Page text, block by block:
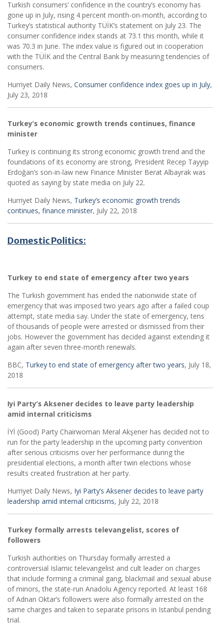
Turkish consumers’ confidence in the country’s economy has
gone up in July, rising 4 percent month-on-month, according to
Turkey’s statistical authority TÜİK’s statement on July 23. The
consumer confidence index stands at 73.1 this month, while it
was 70.3 in June. The index value is figured out in cooperation
with the TÜİK and the Central Bank by measuring tendencies of
consumers.
Hurriyet Daily News, Consumer confidence index goes up in July,
July 23, 2018
Turkey’s economic growth trends continues, finance
minister
Turkey is continuing its strong economic growth trend and the
foundations of its economy are strong, President Recep Tayyip
Erdoğan’s son-in-law new Finance Minister Berat Albayrak was
quoted as saying by state media on July 22.
Hurriyet Daily News, Turkey’s economic growth trends
continues, finance minister, July 22, 2018
Domestic Politics:
Turkey to end state of emergency after two years
The Turkish government has ended the nationwide state of
emergency that was imposed two years ago after a failed coup
attempt, state media say. Under the state of emergency, tens
of thousands of people were arrested or dismissed from their
jobs. However the government has decided against extending it
again after seven three-month renewals.
BBC, Turkey to end state of emergency after two years, July 18,
2018
Iyi Party’s Aksener decides to leave party leadership
amid internal criticisms
İYİ (Good) Party Chairwoman Meral Akşener has decided not to
run for the party leadership in the upcoming party convention
after serious criticisms over her performance during the
presidential elections, a month after twin elections whose
results created frustration at her party.
Hurriyet Daily News, Iyi Party’s Aksener decides to leave party
leadership amid internal criticisms, July 22, 2018
Turkey formally arrests televangelist, scores of
followers
Turkish authorities on Thursday formally arrested a
controversial Islamic televangelist and cult leader on charges
that include forming a criminal gang, blackmail and sexual abuse
of minors, the state-run Anadolu Agency reported. At least 168
of Adnan Oktar’s followers were also formally arrested on the
same charges and taken to separate prisons in Istanbul pending
trial.